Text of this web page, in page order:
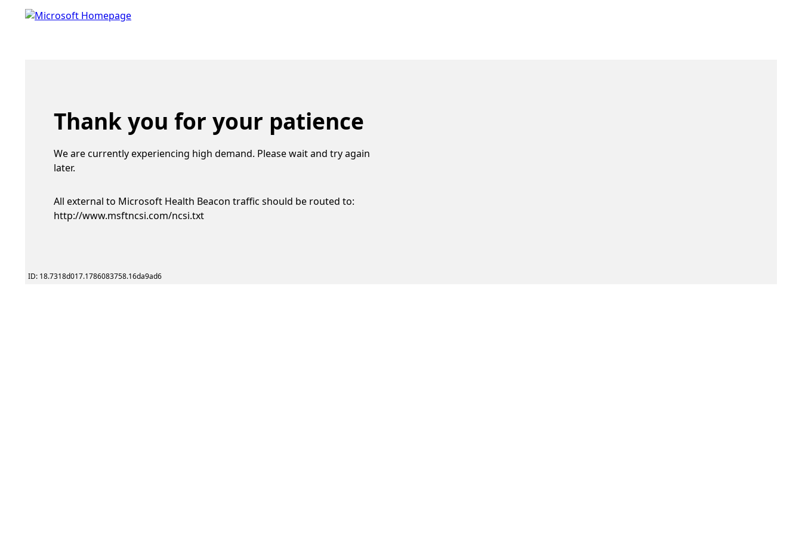
Thank you for your patience
We are currently experiencing high demand. Please wait and try again
later.
All external to Microsoft Health Beacon traffic should be routed to:
http://www.msftncsi.com/ncsi.txt
ID: 18.7318d017.1786083758.16da9ad6